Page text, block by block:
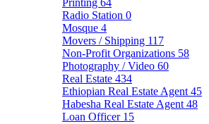
Printing 64
Radio Station 0
Mosque 4
Movers / Shipping 117
Non-Profit Organizations 58
Photography / Video 60
Real Estate 434
Ethiopian Real Estate Agent 45
Habesha Real Estate Agent 48
Loan Officer 15